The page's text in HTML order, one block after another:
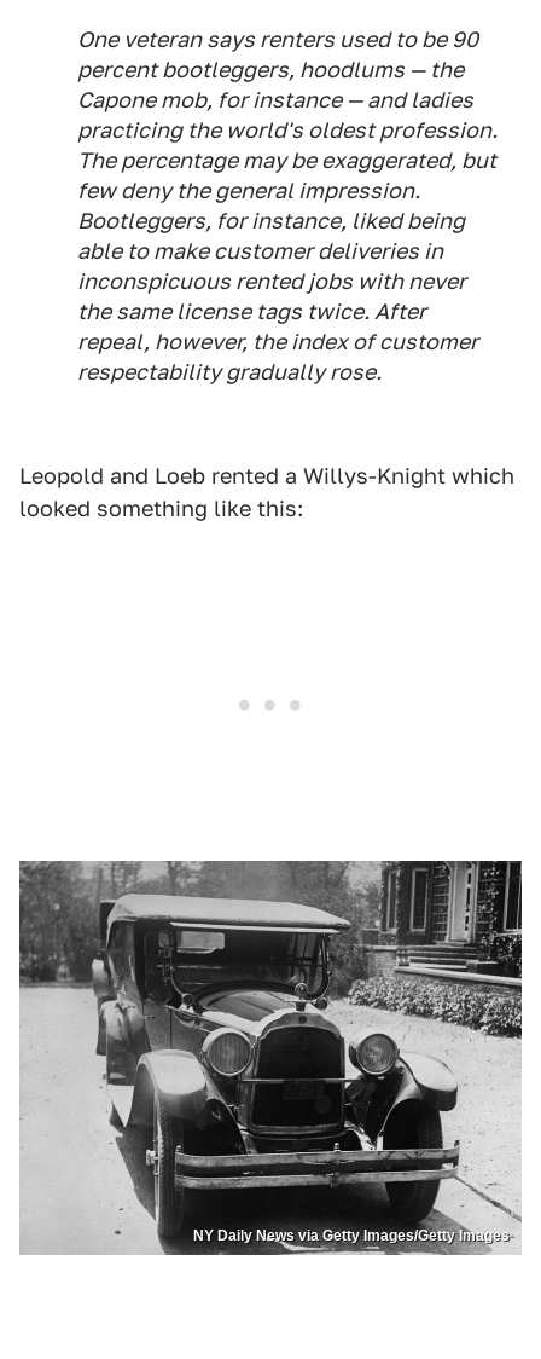
One veteran says renters used to be 90
percent bootleggers, hoodlums — the
Capone mob, for instance — and ladies
practicing the world's oldest profession.
The percentage may be exaggerated, but
few deny the general impression.
Bootleggers, for instance, liked being
able to make customer deliveries in
inconspicuous rented jobs with never
the same license tags twice. After
repeal, however, the index of customer
respectability gradually rose.
Leopold and Loeb rented a Willys-Knight which
looked something like this:
NY Daily News via Getty Images/Getty Images